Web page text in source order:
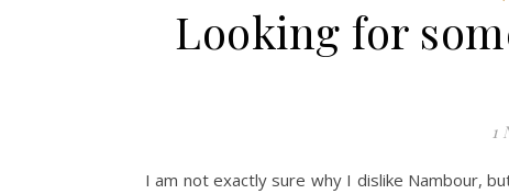
Looking for
1
I am not exactly sure why I dislike Nambour,